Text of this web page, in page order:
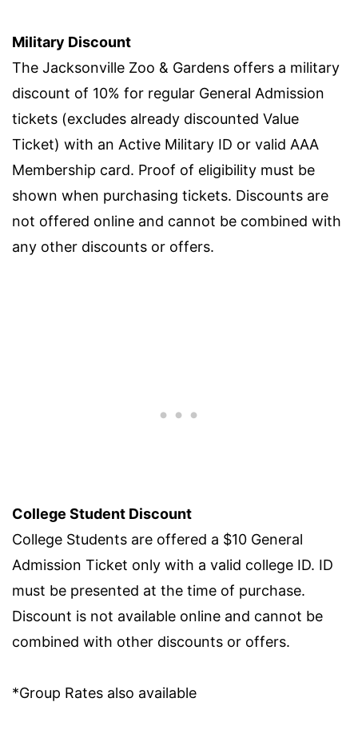
Military Discount
The Jacksonville Zoo & Gardens offers a military
discount of 10% for regular General Admission
tickets (excludes already discounted Value
Ticket) with an Active Military ID or valid AAA
Membership card. Proof of eligibility must be
shown when purchasing tickets. Discounts are
not offered online and cannot be combined with
any other discounts or offers.
College Student Discount
College Students are offered a $10 General
Admission Ticket only with a valid college ID. ID
must be presented at the time of purchase.
Discount is not available online and cannot be
combined with other discounts or offers.
*Group Rates also available